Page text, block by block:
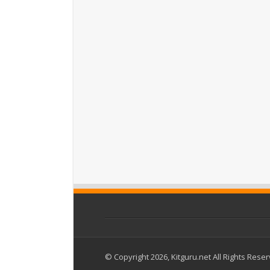
© Copyright 2026, Kitguru.net All Rights